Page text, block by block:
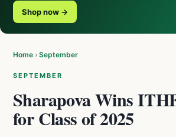
Shop now →
Home › September
SEPTEMBER
Sharapova Wins
for Class of 2025